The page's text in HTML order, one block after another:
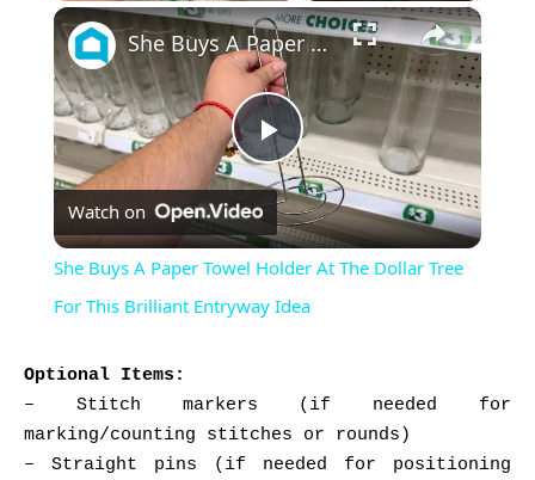
×
Play
Video
She Buys A Paper Towel Holder At The Dollar Tree For This Brilliant Entryway Idea
Watch on
She Buys A Paper Towel Holder At The Dollar Tree
For This Brilliant Entryway Idea
Optional Items:
– Stitch markers (if needed for
marking/counting stitches or rounds)
– Straight pins (if needed for positioning